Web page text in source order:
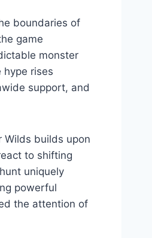
boundaries of
game
monster
rises
support, and
Wilds builds upon
to shifting
uniquely
powerful
the attention of